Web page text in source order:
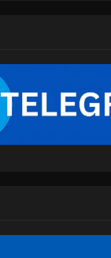
09 Subtitle Indonesia
Eps 09 - Tomb Of
Episode 09 Subtitle
2025
2025